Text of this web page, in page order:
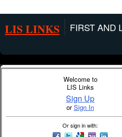
LIS LINKS FIRST AND
Welcome to
LIS Links
Sign Up
orSign In
Or sign in with: